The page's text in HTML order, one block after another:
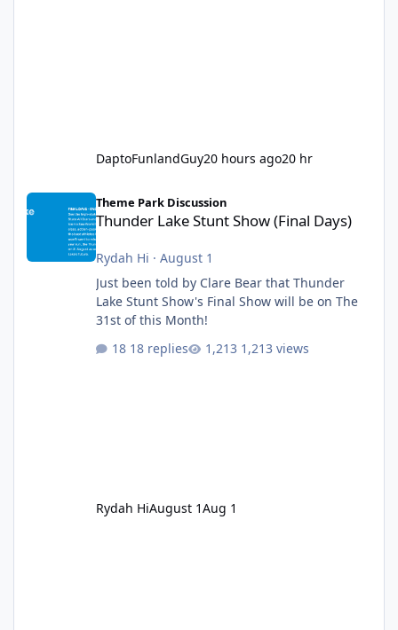
DaptoFunlandGuy20 hours ago20 hr
Thunder Lake Stunt Show (Final Days)
Theme Park Discussion
Thunder Lake Stunt Show (Final Days)
Rydah Hi · August 1
Just been told by Clare Bear that Thunder
Lake Stunt Show's Final Show will be on The
31st of this Month!
18 replies
1,213 views
Rydah HiAugust 1Aug 1